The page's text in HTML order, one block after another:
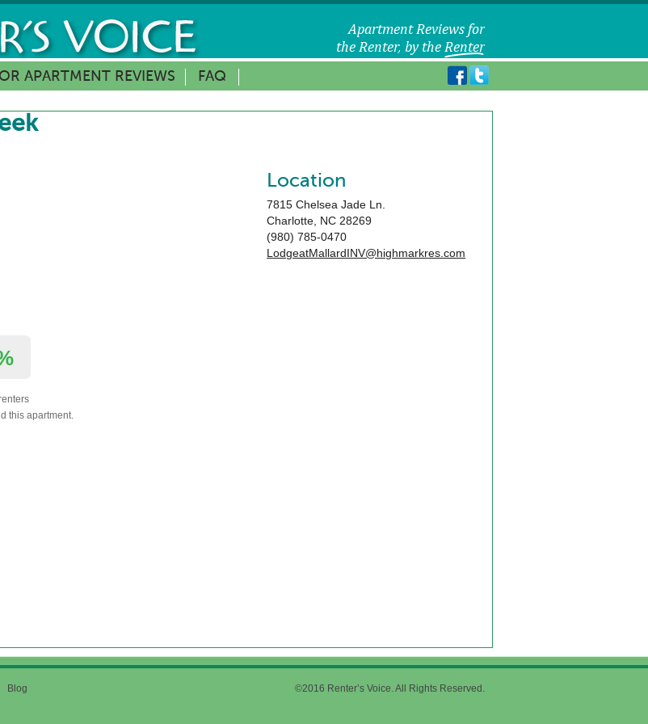
APARTMENT REVIEWS FAQ
Location
7815 Chelsea Jade Ln.
Charlotte NC 28269
(980) 785-0470
LodgeatMallardINV@highmarkres.com
this apartment.
Blog ©2016 Renter’s Voice. All Rights Reserved.